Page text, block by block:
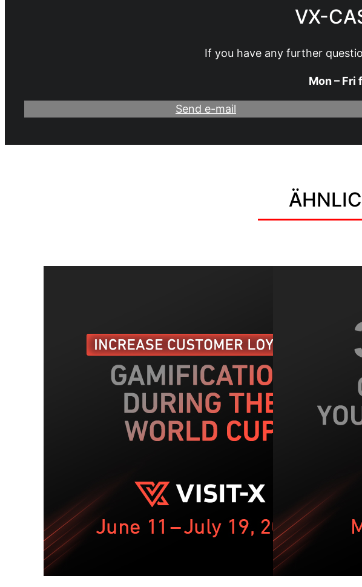
VX-
If you have any further
Mon – Fri
Send e-mail